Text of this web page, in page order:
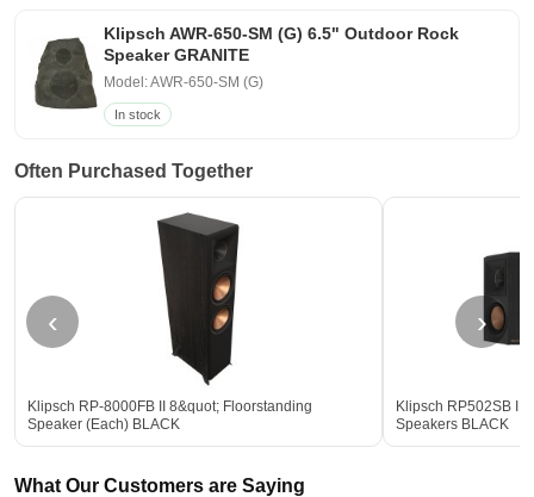
Klipsch AWR-650-SM (G) 6.5" Outdoor Rock
Speaker GRANITE
Model: AWR-650-SM (G)
In stock
Often Purchased Together
‹
Klipsch RP-8000FB II 8&quot; Floorstanding
Speaker (Each) BLACK
Klipsch RP502SB II
Speakers BLACK
›
What Our Customers are Saying